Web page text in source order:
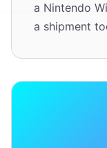
a Nintendo
a shipment